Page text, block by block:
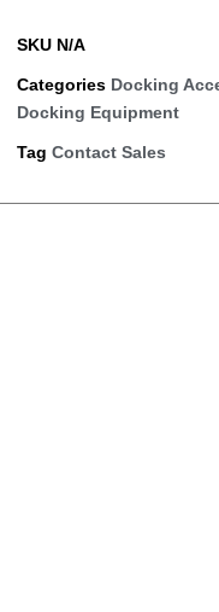
SKU N/A
Categories Docking
Docking Equipment
Tag Contact Sales